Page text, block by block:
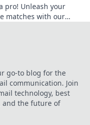
pro! Unleash your
matches with our
go-to blog for the
communication. Join
technology, best
and the future of